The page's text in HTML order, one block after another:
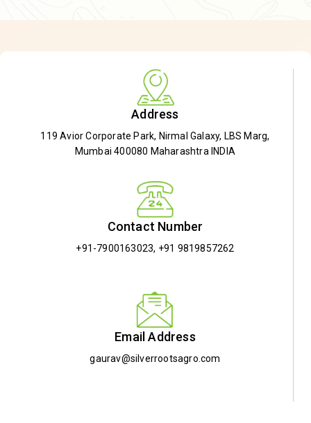
Address
119 Avior Corporate Park, Nirmal Galaxy, LBS Marg,
Mumbai 400080 Maharashtra INDIA
Contact Number
+91-7900163023, +91 9819857262
Email Address
gaurav@silverrootsagro.com